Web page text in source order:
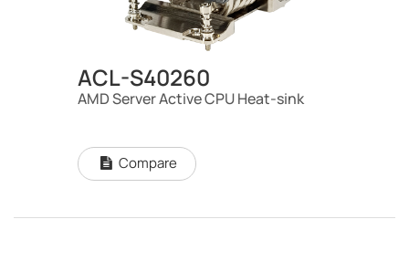
ACL-S40260
AMD Server Active CPU Heat-sink
Compare